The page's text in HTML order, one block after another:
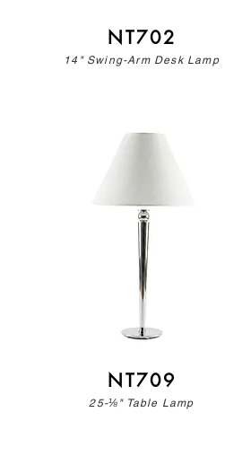
NT702
14" Swing-Arm Desk Lamp
NT709
25-⅛" Table Lamp